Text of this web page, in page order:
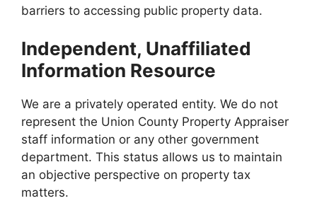
barriers to accessing public property data.
Independent, Unaffiliated
Information Resource
We are a privately operated entity. We do not
represent the Union County Property Appraiser
staff information or any other government
department. This status allows us to maintain
an objective perspective on property tax
matters.